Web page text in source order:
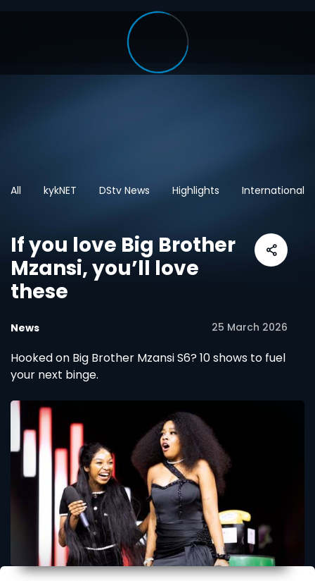
All kykNET DStv News Highlights International
If you love Big Brother
Mzansi, you’ll love
these
News 25 March 2026
Hooked on Big Brother Mzansi S6? 10 shows to fuel
your next binge.